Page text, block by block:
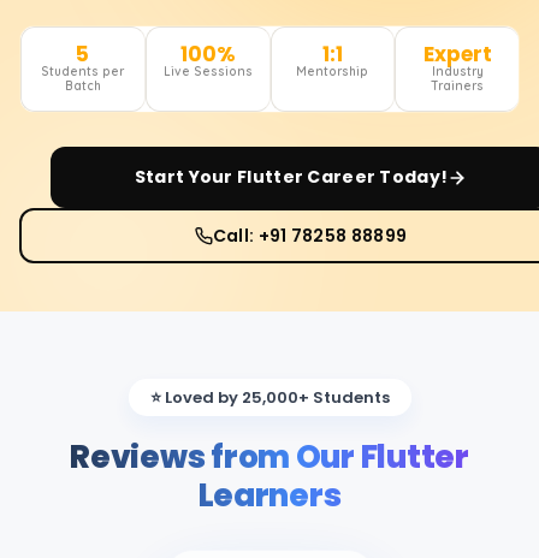
5
Students per
Batch
100%
Live Sessions
1:1
Mentorship
Expert
Industry
Trainers
Start Your Flutter Career Today!
Call: +91 78258 88899
⭐ Loved by 25,000+ Students
Reviews from Our Flutter
Learners